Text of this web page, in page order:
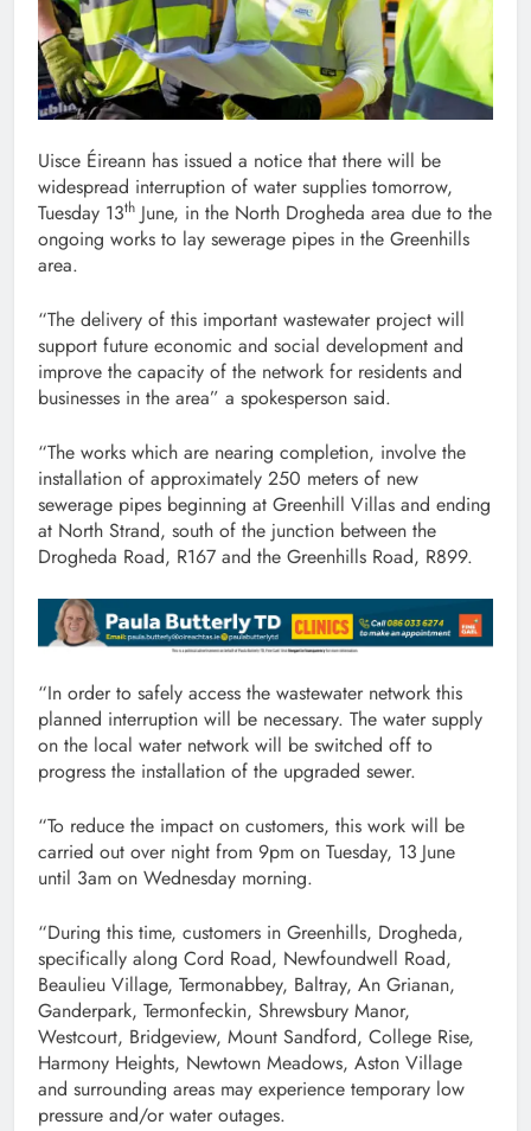
Uisce Éireann has issued a notice that there will be
widespread interruption of water supplies tomorrow,
Tuesday 13th June, in the North Drogheda area due to the
ongoing works to lay sewerage pipes in the Greenhills
area.
“The delivery of this important wastewater project will
support future economic and social development and
improve the capacity of the network for residents and
businesses in the area” a spokesperson said.
“The works which are nearing completion, involve the
installation of approximately 250 meters of new
sewerage pipes beginning at Greenhill Villas and ending
at North Strand, south of the junction between the
Drogheda Road, R167 and the Greenhills Road, R899.
“In order to safely access the wastewater network this
planned interruption will be necessary. The water supply
on the local water network will be switched off to
progress the installation of the upgraded sewer.
“To reduce the impact on customers, this work will be
carried out over night from 9pm on Tuesday, 13 June
until 3am on Wednesday morning.
“During this time, customers in Greenhills, Drogheda,
specifically along Cord Road, Newfoundwell Road,
Beaulieu Village, Termonabbey, Baltray, An Grianan,
Ganderpark, Termonfeckin, Shrewsbury Manor,
Westcourt, Bridgeview, Mount Sandford, College Rise,
Harmony Heights, Newtown Meadows, Aston Village
and surrounding areas may experience temporary low
pressure and/or water outages.